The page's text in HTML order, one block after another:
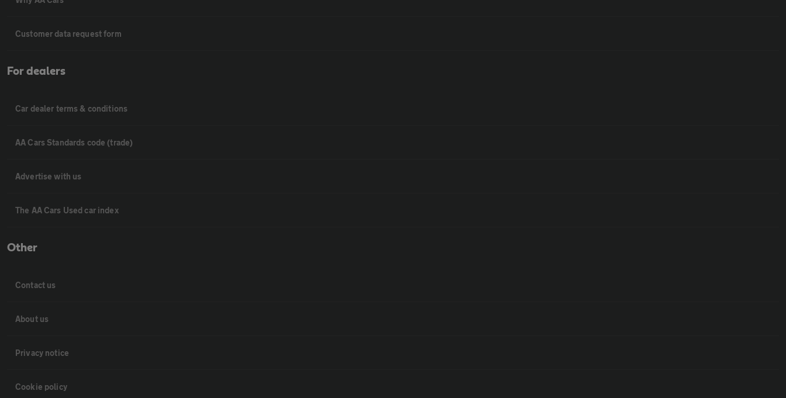
Customer data request form
For dealers
Car dealer terms & conditions
AA Cars Standards code (trade)
Advertise with us
The AA Cars Used car index
Other
Contact us
About us
Privacy notice
Cookie policy